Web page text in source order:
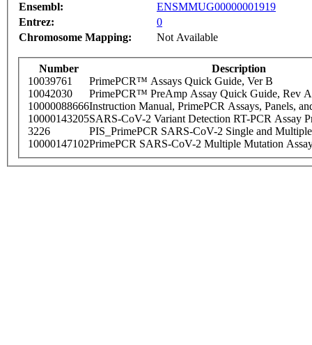
Ensembl:
ENSMMUG00000001919
Entrez:
0
Chromosome Mapping:
Not Available
Number
Description
10039761
PrimePCR™ Assays Quick Guide, Ver B
10042030
PrimePCR™ PreAmp Assay Quick Guide, Rev A
10000088666Instruction Manual, PrimePCR Assays, Panels,
10000143205SARS-CoV-2 Variant Detection RT-PCR Assay
3226
PIS_PrimePCR SARS-CoV-2 Single and
10000147102PrimePCR SARS-CoV-2 Multiple Mutation